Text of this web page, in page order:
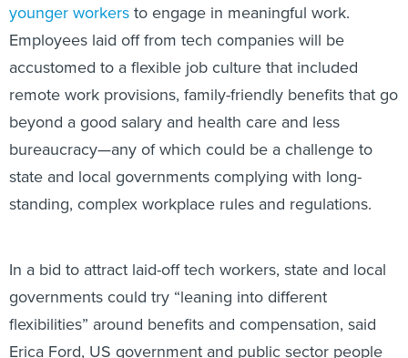
younger workersto engage in meaningful work.
Employees laid off from tech companies will be
accustomed to a flexible job culture that included
remote work provisions, family-friendly benefits that go
beyond a good salary and health care and less
bureaucracy—any of which could be a challenge to
state and local governments complying with long-
standing, complex workplace rules and regulations.
In a bid to attract laid-off tech workers, state and local
governments could try “leaning into different
flexibilities” around benefits and compensation, said
Erica Ford, US government and public sector people